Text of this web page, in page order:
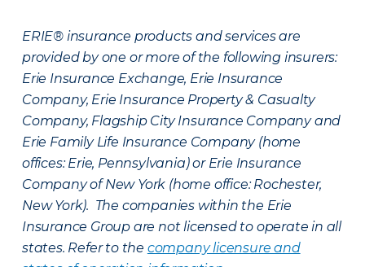
ERIE® insurance products and services are
provided by one or more of the following insurers:
Erie Insurance Exchange, Erie Insurance
Company, Erie Insurance Property & Casualty
Company, Flagship City Insurance Company and
Erie Family Life Insurance Company (home
offices: Erie, Pennsylvania) or Erie Insurance
Company of New York (home office: Rochester,
New York). The companies within the Erie
Insurance Group are not licensed to operate in all
states. Refer to the company licensure and